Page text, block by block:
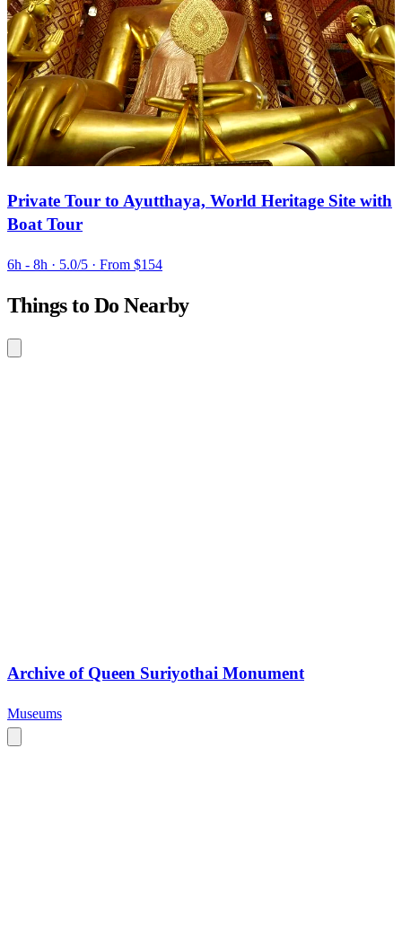
Private Tour to Ayutthaya, World Heritage Site with
Boat Tour
6h - 8h · 5.0/5 · From $154
Things to Do Nearby
Archive of Queen Suriyothai Monument
Museums